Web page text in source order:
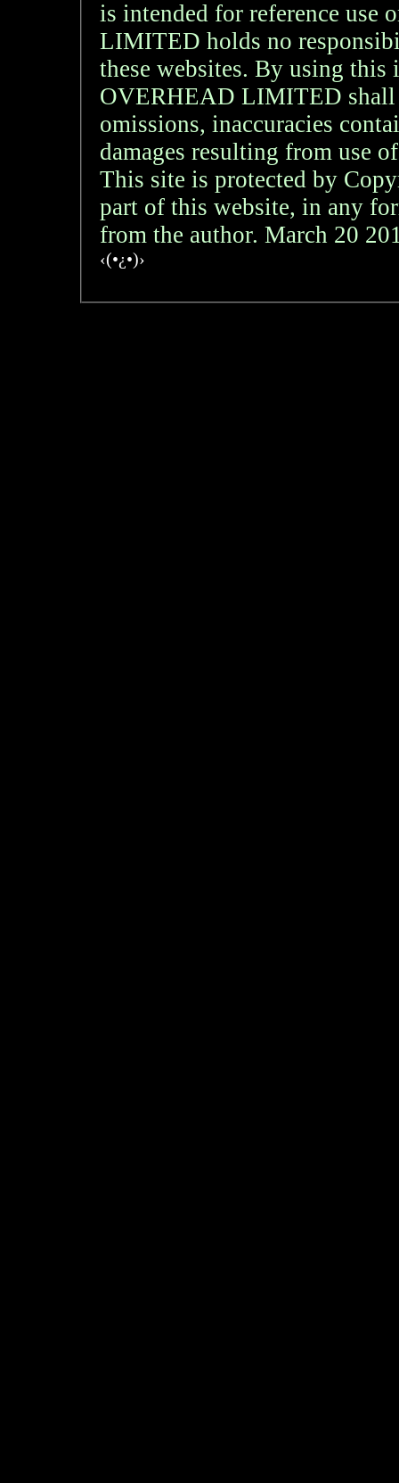
is intended for reference
LIMITED holds no
these websites. By using
OVERHEAD LIMITED shall
omissions, inaccuracies
damages resulting from use
This site is protected by
part of this website, in any
from the author. March 20
‹(•¿•)›